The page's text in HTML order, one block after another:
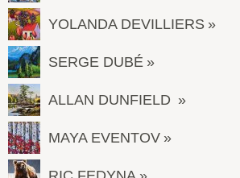
YOLANDA DEVILLIERS
SERGE DUBÉ
ALLAN DUNFIELD
MAYA EVENTOV